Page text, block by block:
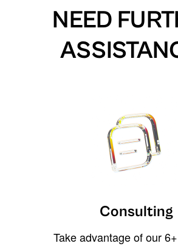
NEED
Consulting
Take advantage of our